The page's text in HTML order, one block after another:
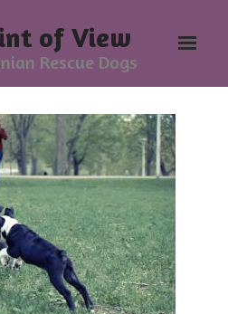
of View
Rescue Dogs
Dogs